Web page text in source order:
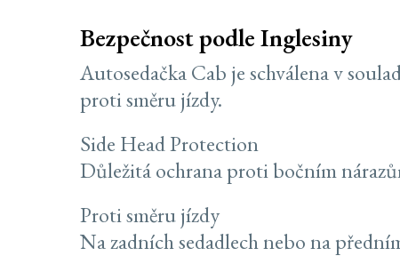
Bezpečnost podle Inglesiny
Autosedačka Cab je schválena v
proti směru jízdy.
Side Head Protection
Důležitá ochrana proti bočním
Proti směru jízdy
Na zadních sedadlech nebo na